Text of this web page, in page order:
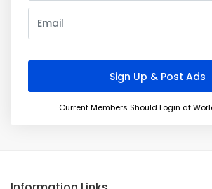
Current Members Should Login at